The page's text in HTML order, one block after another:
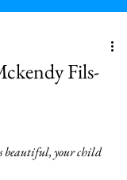
Fils-
beautiful, your child